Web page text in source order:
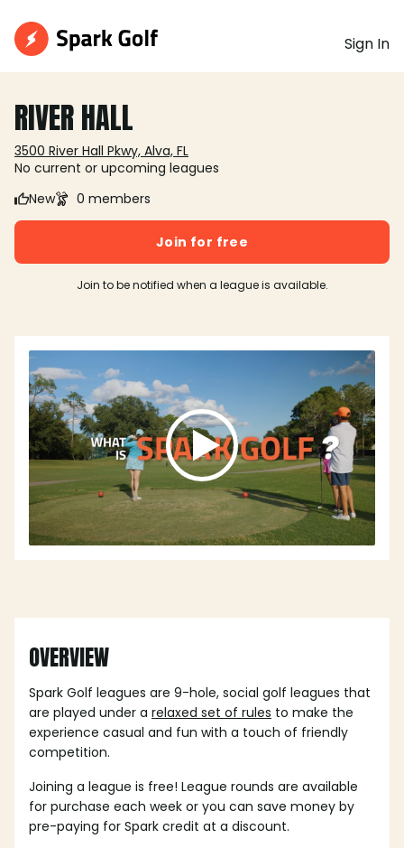
Sign In
RIVER HALL
3500 River Hall Pkwy, Alva, FL
No current or upcoming leagues
New
0 members
Join for free
Join to be notified when a league is available.
OVERVIEW
Spark Golf leagues are 9-hole, social golf leagues that
are played under a relaxed set of rules to make the
experience casual and fun with a touch of friendly
competition.
Joining a league is free! League rounds are available
for purchase each week or you can save money by
pre-paying for Spark credit at a discount.